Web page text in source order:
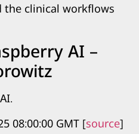
the clinical workflows
AI –
08:00:00 GMT [source]